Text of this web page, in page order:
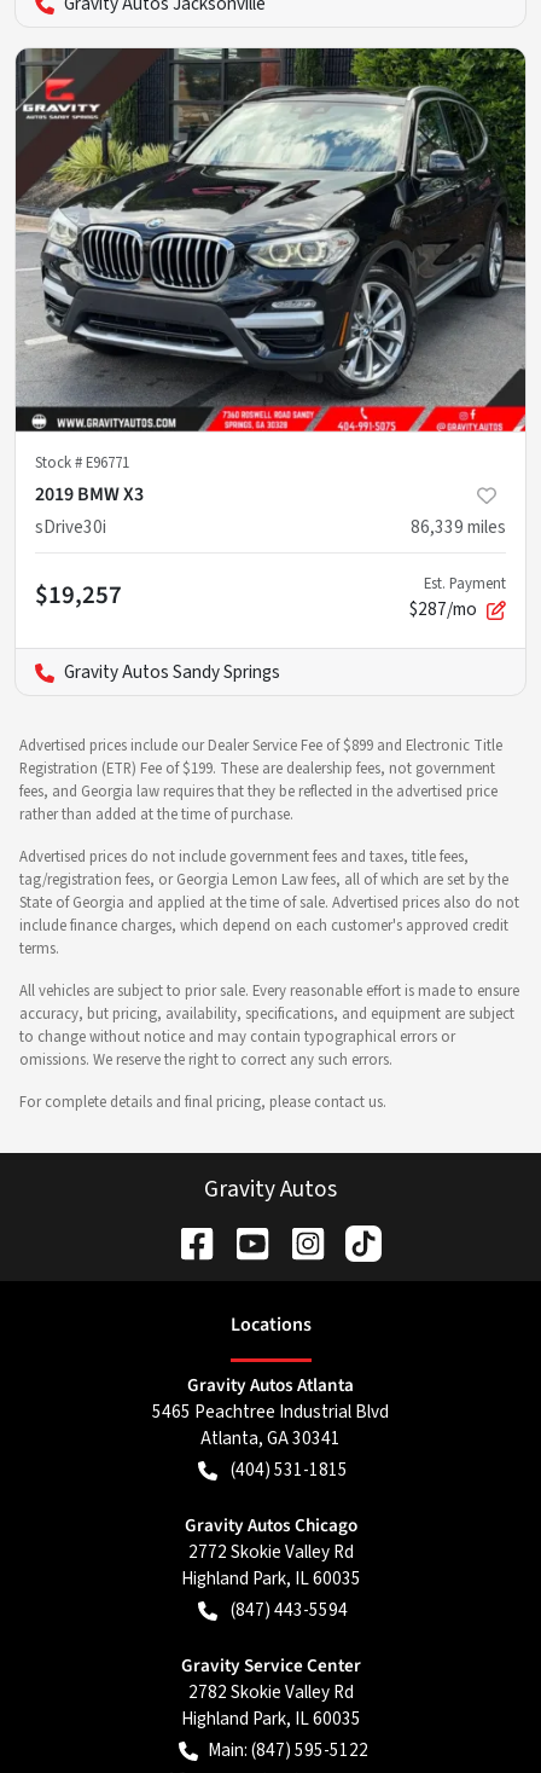
Stock #E96771
2019 BMW X3
sDrive30i
86,339miles
$19,257 Est. Payment
$287/mo
Gravity Autos Sandy Springs
Advertised prices include our Dealer Service Fee of $899 and Electronic Title
Registration (ETR) Fee of $199. These are dealership fees, not government
fees, and Georgia law requires that they be reflected in the advertised price
rather than added at the time of purchase.
Advertised prices do not include government fees and taxes, title fees,
tag/registration fees, or Georgia Lemon Law fees, all of which are set by the
State of Georgia and applied at the time of sale. Advertised prices also do not
include finance charges, which depend on each customer's approved credit
terms.
All vehicles are subject to prior sale. Every reasonable effort is made to ensure
accuracy, but pricing, availability, specifications, and equipment are subject
to change without notice and may contain typographical errors or
omissions. We reserve the right to correct any such errors.
For complete details and final pricing, please contact us.
Gravity Autos
Locations
Gravity Autos Atlanta
5465 Peachtree Industrial Blvd
Atlanta,GA30341
(404) 531-1815
Gravity Autos Chicago
2772 Skokie Valley Rd
Highland Park, IL60035
(847) 443-5594
Gravity Service Center
2782 Skokie Valley Rd
Highland Park, IL60035
Main:(847) 595-5122